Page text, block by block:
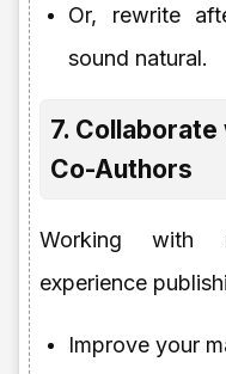
Or, rewrite
sound natural.
7.
Co-Authors
Working with
experience
Improve your